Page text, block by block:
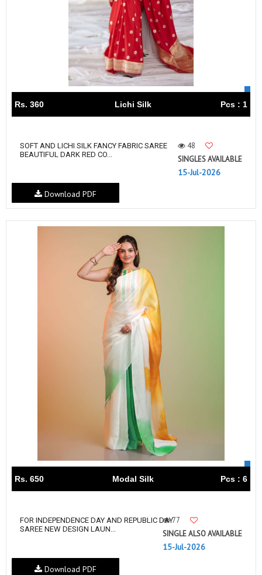
Rs. 360 Lichi Silk Pcs : 1
SOFT AND LICHI SILK FANCY FABRIC SAREE
BEAUTIFUL DARK RED CO...
48
SINGLES AVAILABLE
15-Jul-2026
Download PDF
Rs. 650 Modal Silk Pcs : 6
FOR INDEPENDENCE DAY AND REPUBLIC DAY
SAREE NEW DESIGN LAUN...
77
SINGLE ALSO AVAILABLE
15-Jul-2026
Download PDF